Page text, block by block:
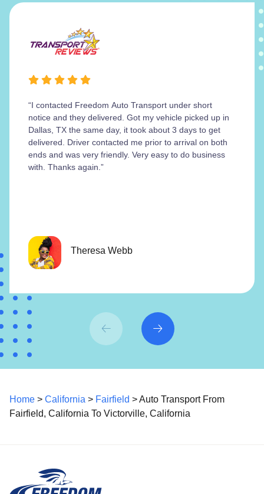
“I contacted Freedom Auto Transport under short
notice and they delivered. Got my vehicle picked up in
Dallas, TX the same day, it took about 3 days to get
delivered. Driver contacted me prior to arrival on both
ends and was very friendly. Very easy to do business
with. Thanks again.”
Theresa Webb
Home > California > Fairfield > Auto Transport From
Fairfield, California To Victorville, California